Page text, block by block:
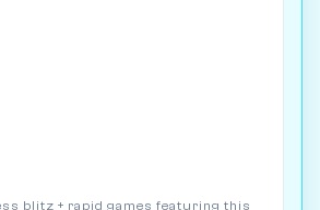
blitz + rapid games featuring this